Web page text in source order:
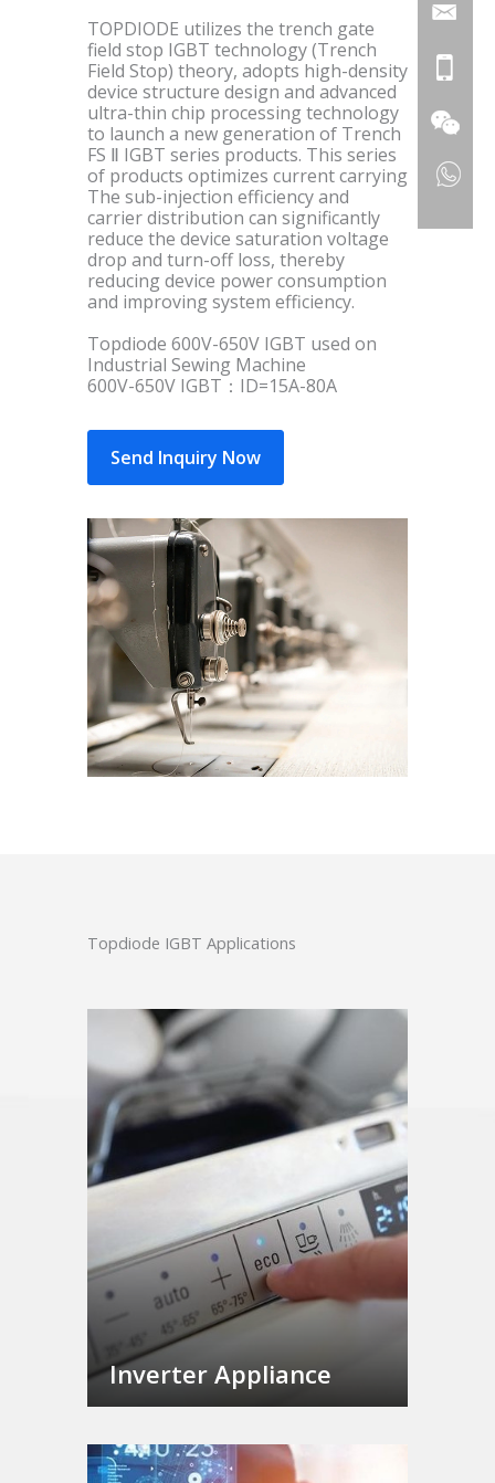
TOPDIODE utilizes the trench gate
field stop IGBT technology (Trench
Field Stop) theory, adopts high-density
device structure design and advanced
ultra-thin chip processing technology
to launch a new generation of Trench
FS Ⅱ IGBT series products. This series
of products optimizes current carrying
The sub-injection efficiency and
carrier distribution can significantly
reduce the device saturation voltage
drop and turn-off loss, thereby
reducing device power consumption
and improving system efficiency.
Topdiode 600V-650V IGBT used on
Industrial Sewing Machine
600V-650V IGBT：ID=15A-80A
Send Inquiry Now
Topdiode IGBT Applications
Inverter Appliance